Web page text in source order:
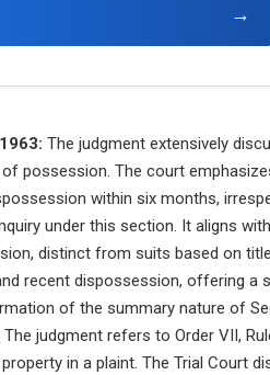
→
The judgment extensively
possession. The court
within six months,
under this section. It aligns
distinct from suits based on
recent dispossession, offering a
of the summary nature of
The judgment refers to Order VII,
in a plaint. The Trial Court